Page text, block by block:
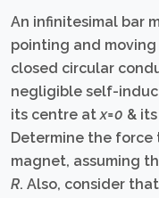
An infinitesimal bar
pointing and
closed circular
negligible self-
its centre atx=0 &
Determine the
magnet, assuming
R. Also, consider